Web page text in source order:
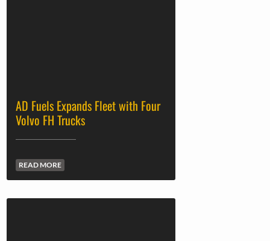
AD Fuels Expands Fleet with Four
Volvo FH Trucks
READ MORE